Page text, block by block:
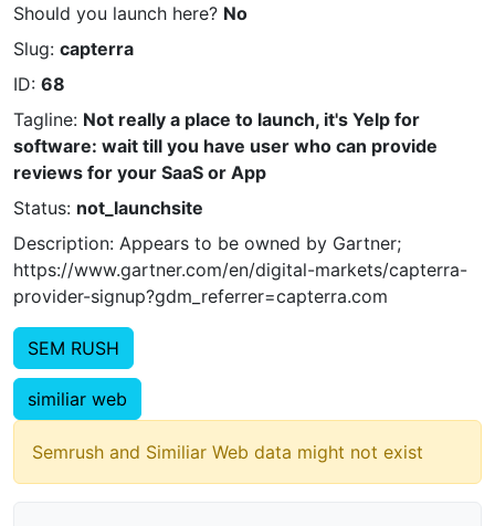
Should you launch here? No
Slug: capterra
ID: 68
Tagline: Not really a place to launch, it's Yelp for
software: wait till you have user who can provide
reviews for your SaaS or App
Status: not_launchsite
Description: Appears to be owned by Gartner;
https://www.gartner.com/en/digital-markets/capterra-
provider-signup?gdm_referrer=capterra.com
SEM RUSH
similiar web
Semrush and Similiar Web data might not exist